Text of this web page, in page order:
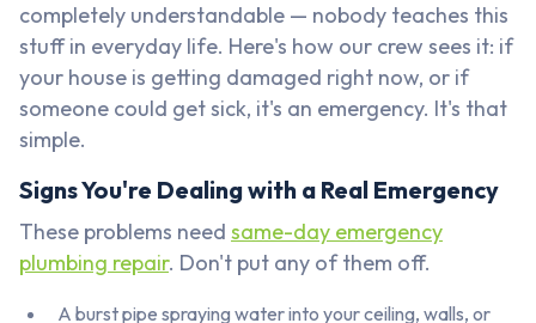
completely understandable — nobody teaches this
stuff in everyday life. Here's how our crew sees it: if
your house is getting damaged right now, or if
someone could get sick, it's an emergency. It's that
simple.
Signs You're Dealing with a Real Emergency
These problems need same-day emergency
plumbing repair. Don't put any of them off.
A burst pipe spraying water into your ceiling, walls, or